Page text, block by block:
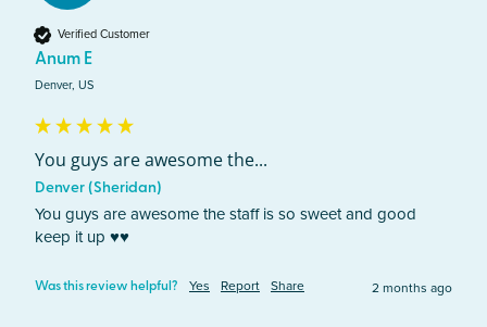
Verified Customer
Anum E
Denver, US
You guys are awesome the...
Denver (Sheridan)
You guys are awesome the staff is so sweet and good
keep it up ♥️♥️
Was this review helpful? Yes Report Share 2 months ago